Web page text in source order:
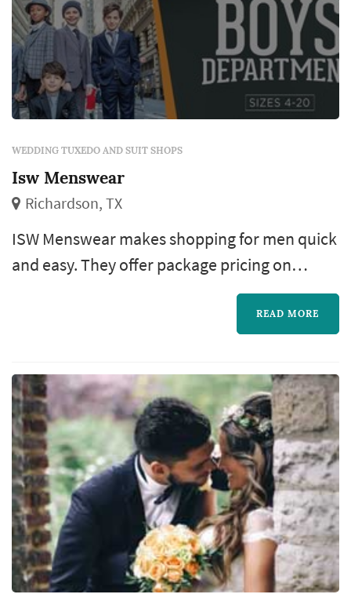
WEDDING TUXEDO AND SUIT SHOPS
Isw Menswear
Richardson, TX
ISW Menswear makes shopping for men quick
and easy. They offer package pricing on
designer suits and tuxedos to fit any budget.
Their style consultants are up to date on
their men's wardrobe.
READ MORE